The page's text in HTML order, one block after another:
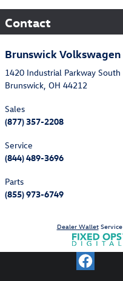
Contact
Brunswick Volkswagen
1420 Industrial Parkway South
Brunswick, OH 44212
Sales
(877) 357-2208
Service
(844) 489-3696
Parts
(855) 973-6749
Dealer WalletService